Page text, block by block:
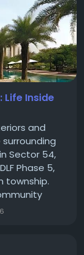
Life Inside
and
Sector 54,
Phase 5,
township.
multi-
6